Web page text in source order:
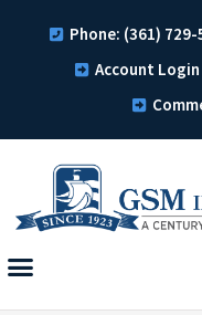
Phone: (361) 729-
Account Login